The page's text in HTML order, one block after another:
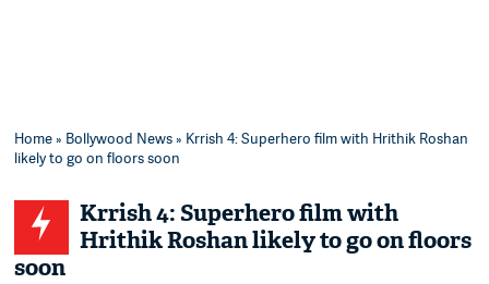
Home» Bollywood News» Krrish 4: Superhero film with Hrithik Roshan
likely to go on floors soon
Krrish 4: Superhero film with
Hrithik Roshan likely to go on floors
soon